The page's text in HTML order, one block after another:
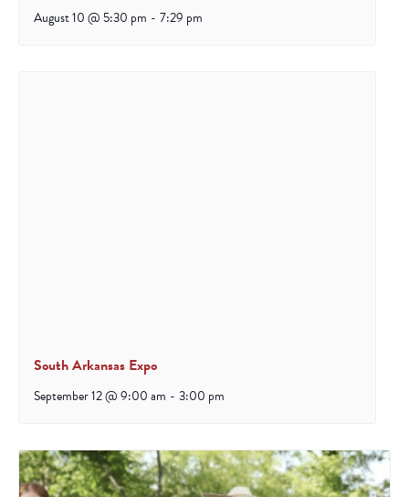
August 10 @ 5:30 pm - 7:29 pm
South Arkansas Expo
September 12 @ 9:00 am - 3:00 pm